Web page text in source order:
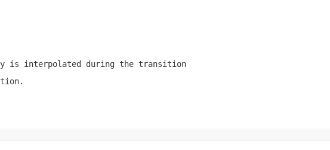
is interpolated during the transition